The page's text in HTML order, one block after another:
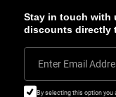
Stay in touch with
discounts directly
Enter Email
By selecting this option you